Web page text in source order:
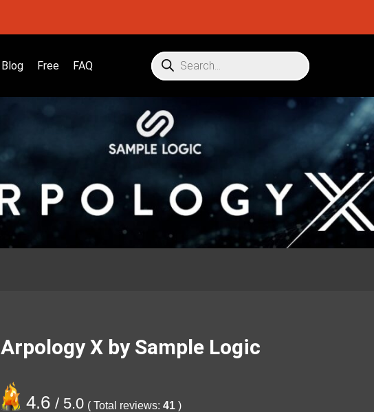
Blog Free FAQ
Arpology X by Sample Logic
4.6 / 5.0 ( Total reviews: 41 )